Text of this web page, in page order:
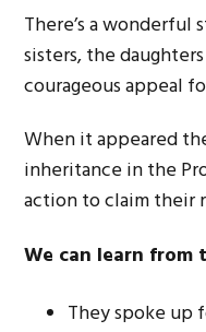
There’s a
sisters, the
courageous appeal
When it appeared
inheritance in the
action to claim their
We can learn from
They spoke up